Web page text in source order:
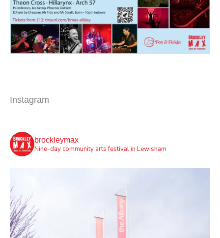
Instagram
brockleymax
Nine-day community arts festival in Lewisham